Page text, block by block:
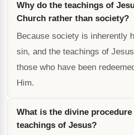
Why do the teachings of
Church rather than society?
Because society is inherently
sin, and the teachings of
those who have been
Him.
What is the divine
teachings of Jesus?